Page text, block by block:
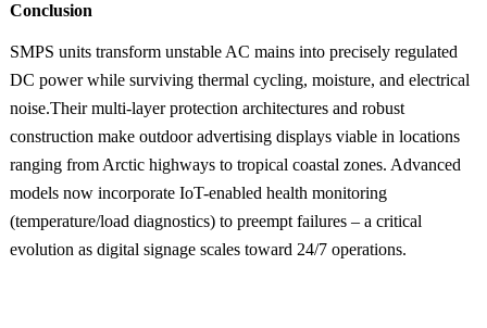
Conclusion
SMPS units transform unstable AC mains into precisely regulated
DC power while surviving thermal cycling, moisture, and electrical
noise.Their multi-layer protection architectures and robust
construction make outdoor advertising displays viable in locations
ranging from Arctic highways to tropical coastal zones. Advanced
models now incorporate IoT-enabled health monitoring
(temperature/load diagnostics) to preempt failures – a critical
evolution as digital signage scales toward 24/7 operations.